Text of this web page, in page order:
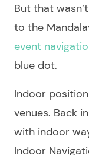
But that
to the
event
blue dot.
Indoor
venues. Back
with indoor
Indoor